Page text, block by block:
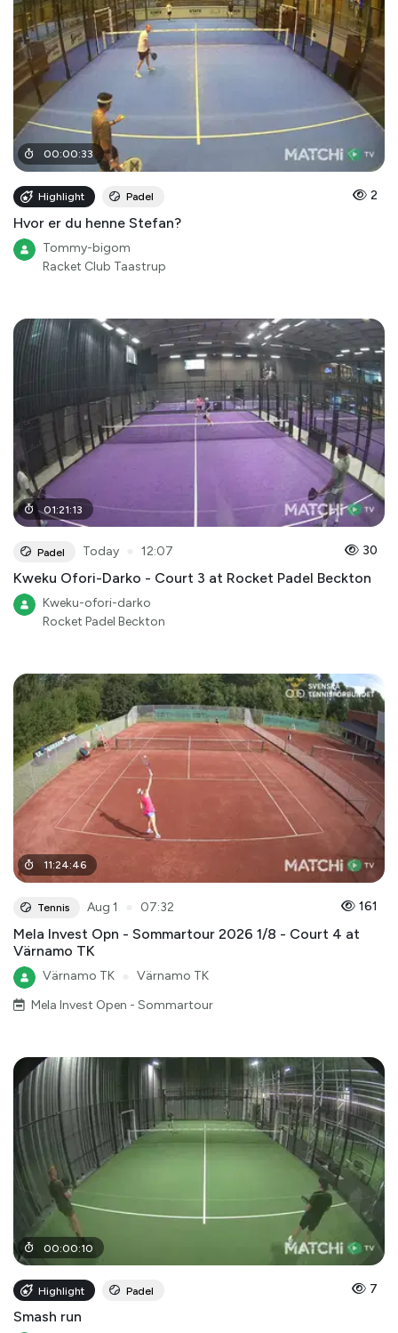
00:00:33
Highlight Padel 2
Hvor er du henne Stefan?
Tommy-bigom
Racket Club Taastrup
01:21:13
Padel Today 12:07 30
Kweku Ofori-Darko - Court 3 at Rocket Padel Beckton
Kweku-ofori-darko
Rocket Padel Beckton
11:24:46
Tennis Aug 1 07:32 161
Mela Invest Opn - Sommartour 2026 1/8 - Court 4 at
Värnamo TK
Värnamo TK
Värnamo TK
Mela Invest Open - Sommartour
00:00:10
Highlight Padel 7
Smash run